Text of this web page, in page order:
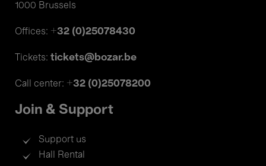
1000 Brussels
Offices: +32 (0)25078430
Tickets: tickets@bozar.be
Call center: +32 (0)25078200
Join & Support
Support us
Hall Rental